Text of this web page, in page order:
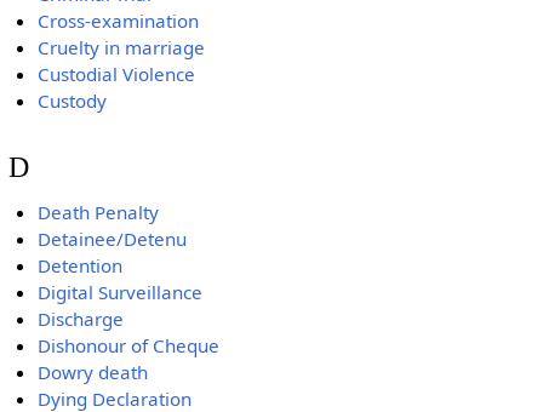
Cross-examination
Cruelty in marriage
Custodial Violence
Custody
D
Death Penalty
Detainee/Detenu
Detention
Digital Surveillance
Discharge
Dishonour of Cheque
Dowry death
Dying Declaration